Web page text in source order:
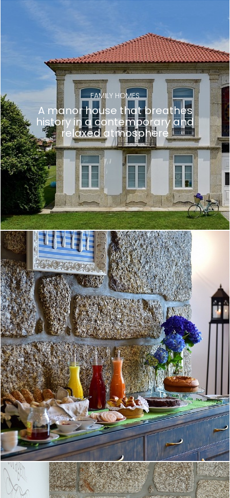
FAMILY HOMES
A manor house that breathes
history in a contemporary and
relaxed atmosphere